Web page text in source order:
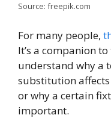
Source: freepik.com
For many people,
It’s a companion
understand why a
substitution
or why a certain
important.